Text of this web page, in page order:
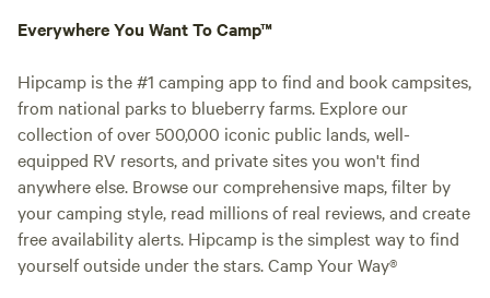
Everywhere You Want To Camp™
Hipcamp is the #1 camping app to find and book campsites,
from national parks to blueberry farms. Explore our
collection of over 500,000 iconic public lands, well-
equipped RV resorts, and private sites you won't find
anywhere else. Browse our comprehensive maps, filter by
your camping style, read millions of real reviews, and create
free availability alerts. Hipcamp is the simplest way to find
yourself outside under the stars. Camp Your Way®